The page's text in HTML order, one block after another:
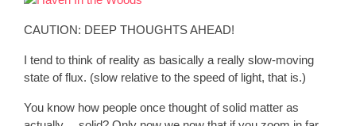
CAUTION: DEEP THOUGHTS AHEAD!
I tend to think of reality as basically a really slow-moving
state of flux. (slow relative to the speed of light, that is.)
You know how people once thought of solid matter as